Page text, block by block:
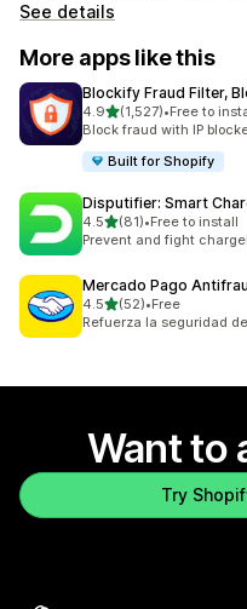
See details
More apps like this
Blockify Fraud Filter,
4.9out of 5 stars
(1,527)
1527 total reviews
•Free to
Block fraud with IP
Built for Shopify
Disputifier: Smart
4.5out of 5 stars
(81)
81 total reviews
•Free to install
Prevent and fight
Mercado Pago
4.5out of 5 stars
(52)
52 total reviews
•Free
Refuerza la seguridad
Want to
Try